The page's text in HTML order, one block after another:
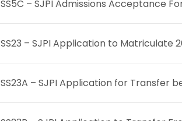
SS5C – SJPI Admissions Acceptance
SS23 – SJPI Application to Matriculate
SS23A – SJPI Application for Transfer